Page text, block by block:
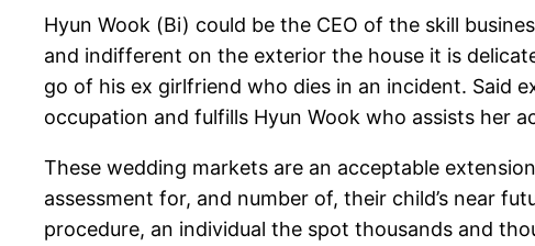
Hyun Wook (Bi) could be the CEO of the skill
and indifferent on the exterior the house it is
go of his ex girlfriend who dies in an incident. Said
occupation and fulfills Hyun Wook who assists her
These wedding markets are an acceptable
assessment for, and number of, their child’s near
procedure, an individual the spot thousands and